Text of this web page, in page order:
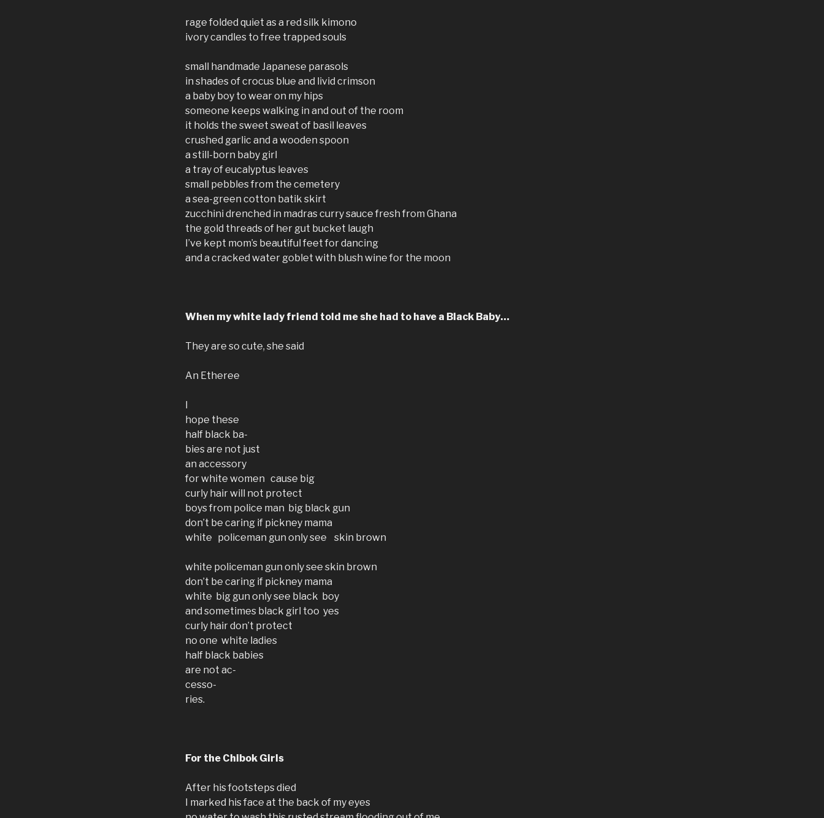
rage folded quiet as a red silk kimono
ivory candles to free trapped souls
small handmade Japanese parasols
in shades of crocus blue and livid crimson
a baby boy to wear on my hips
someone keeps walking in and out of the room
it holds the sweet sweat of basil leaves
crushed garlic and a wooden spoon
a still-born baby girl
a tray of eucalyptus leaves
small pebbles from the cemetery
a sea-green cotton batik skirt
zucchini drenched in madras curry sauce fresh from Ghana
the gold threads of her gut bucket laugh
I’ve kept mom’s beautiful feet for dancing
and a cracked water goblet with blush wine for the moon
When my white lady friend told me she had to have a Black Baby…
They are so cute, she said
An Etheree
hope these
half black ba-
bies are not just
an accessory
for white women cause big
curly hair will not protect
boys from police man big black gun
don’t be caring if pickney mama
white policeman gun only see skin brown
white policeman gun only see skin brown
don’t be caring if pickney mama
white big gun only see black boy
and sometimes black girl too yes
curly hair don’t protect
no one white ladies
half black babies
are not ac-
cesso-
ries.
For the Chibok Girls
After his footsteps died
I marked his face at the back of my eyes